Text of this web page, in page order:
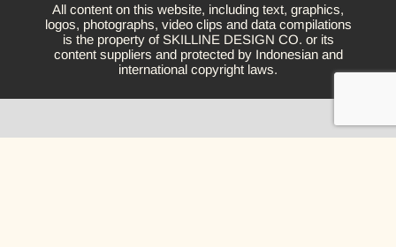
All content on this website, including text, graphics,
logos, photographs, video clips and data compilations
is the property of SKILLINE DESIGN CO. or its
content suppliers and protected by Indonesian and
international copyright laws.